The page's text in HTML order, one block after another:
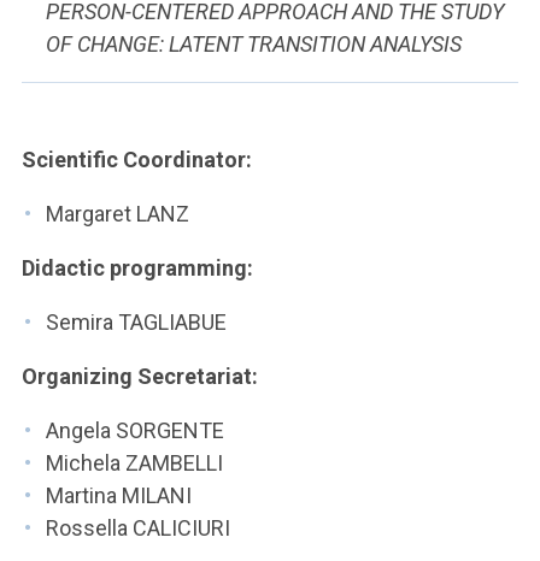
PERSON-CENTERED APPROACH AND THE STUDY
OF CHANGE: LATENT TRANSITION ANALYSIS
Scientific Coordinator:
Margaret LANZ
Didactic programming:
Semira TAGLIABUE
Organizing Secretariat:
Angela SORGENTE
Michela ZAMBELLI
Martina MILANI
Rossella CALICIURI